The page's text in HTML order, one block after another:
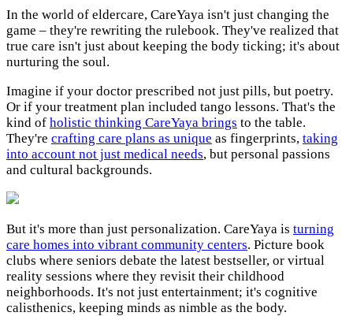
In the world of eldercare, CareYaya isn't just changing the
game – they're rewriting the rulebook. They've realized that
true care isn't just about keeping the body ticking; it's about
nurturing the soul.
Imagine if your doctor prescribed not just pills, but poetry.
Or if your treatment plan included tango lessons. That's the
kind of holistic thinking CareYaya brings to the table.
They're crafting care plans as unique as fingerprints, taking
into account not just medical needs, but personal passions
and cultural backgrounds.
But it's more than just personalization. CareYaya is turning
care homes into vibrant community centers. Picture book
clubs where seniors debate the latest bestseller, or virtual
reality sessions where they revisit their childhood
neighborhoods. It's not just entertainment; it's cognitive
calisthenics, keeping minds as nimble as the body.